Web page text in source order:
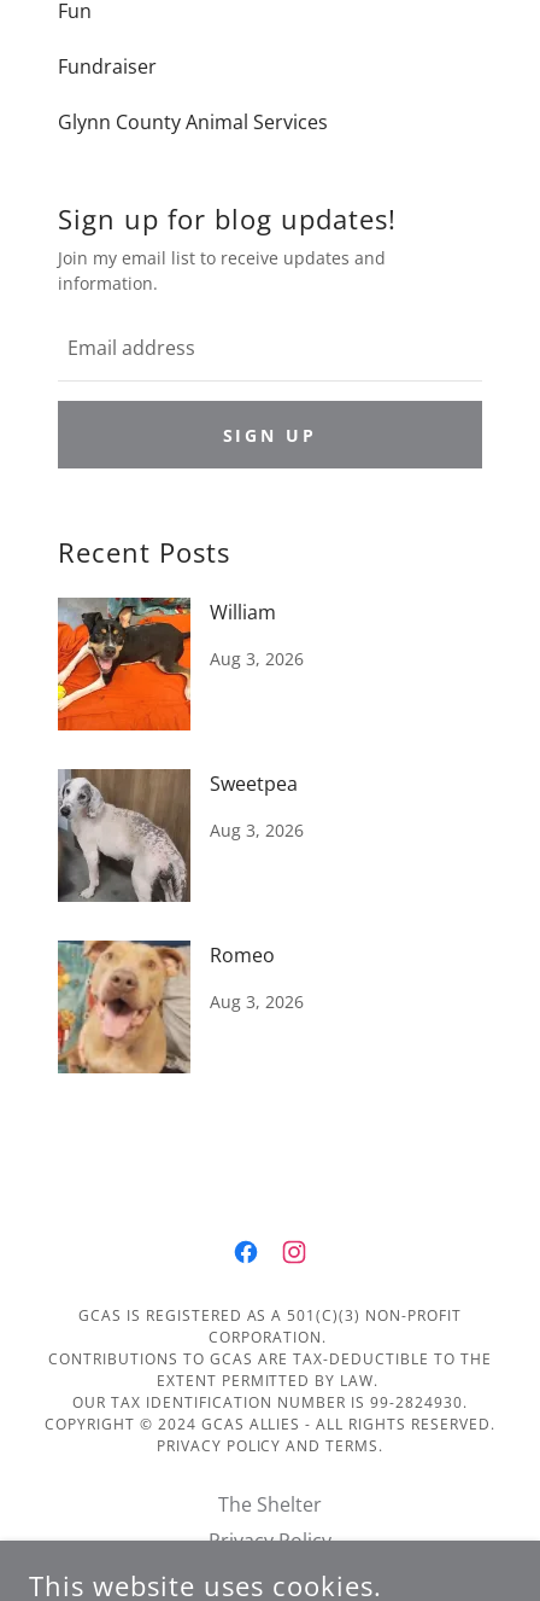
Fun
Fundraiser
Glynn County Animal Services
Sign up for blog updates!
Join my email list to receive updates and
information.
SIGN UP
Recent Posts
William
Aug 3, 2026
Sweetpea
Aug 3, 2026
Romeo
Aug 3, 2026
GCAS IS REGISTERED AS A 501(C)(3) NON-PROFIT
CORPORATION.
CONTRIBUTIONS TO GCAS ARE TAX-DEDUCTIBLE TO THE
EXTENT PERMITTED BY LAW.
OUR TAX IDENTIFICATION NUMBER IS 99-2824930.
COPYRIGHT © 2024 GCAS ALLIES - ALL RIGHTS RESERVED.
PRIVACY POLICY AND TERMS.
The Shelter
Privacy Policy
Terms of Service
This website uses cookies.